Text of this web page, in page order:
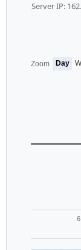
Server IP:
Zoom Day